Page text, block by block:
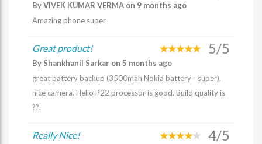
By VIVEK KUMAR VERMA on 9 months ago
Amazing phone super
Great product! 5/5
By Shankhanil Sarkar on 5 months ago
great battery backup (3500mah Nokia battery= super).
nice camera. Helio P22 processor is good. Build quality is
??.
Really Nice! 4/5